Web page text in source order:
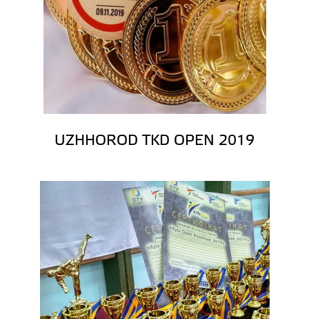
UZHHOROD TKD OPEN 2019